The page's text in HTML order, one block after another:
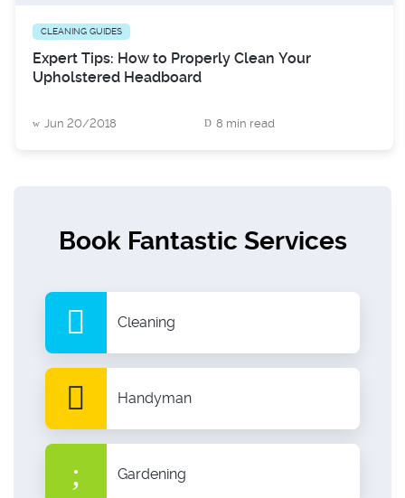
CLEANING GUIDES
Expert Tips: How to Properly Clean Your
Upholstered Headboard
Jun 20/2018 8 min read
Book Fantastic Services
Cleaning
Handyman
Gardening